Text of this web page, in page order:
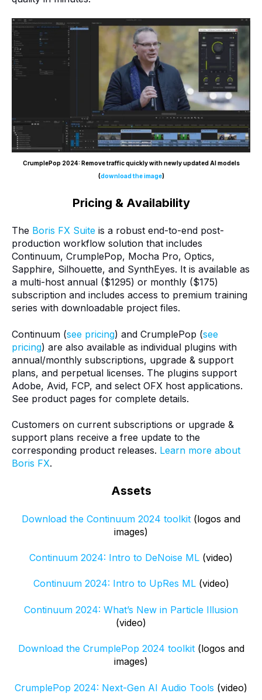
CrumplePop 2024: Remove traffic quickly with newly updated AI models
(download the image)
Pricing & Availability
The Boris FX Suite is a robust end-to-end post-
production workflow solution that includes
Continuum, CrumplePop, Mocha Pro, Optics,
Sapphire, Silhouette, and SynthEyes. It is available as
a multi-host annual ($1295) or monthly ($175)
subscription and includes access to premium training
series with downloadable project files.
Continuum (see pricing) and CrumplePop (see
pricing) are also available as individual plugins with
annual/monthly subscriptions, upgrade & support
plans, and perpetual licenses. The plugins support
Adobe, Avid, FCP, and select OFX host applications.
See product pages for complete details.
Customers on current subscriptions or upgrade &
support plans receive a free update to the
corresponding product releases. Learn more about
Boris FX.
Assets
Download the Continuum 2024 toolkit (logos and
images)
Continuum 2024: Intro to DeNoise ML (video)
Continuum 2024: Intro to UpRes ML(video)
Continuum 2024: What’s New in Particle Illusion
(video)
Download the CrumplePop 2024 toolkit(logos and
images)
CrumplePop 2024: Next-Gen AI Audio Tools (video)